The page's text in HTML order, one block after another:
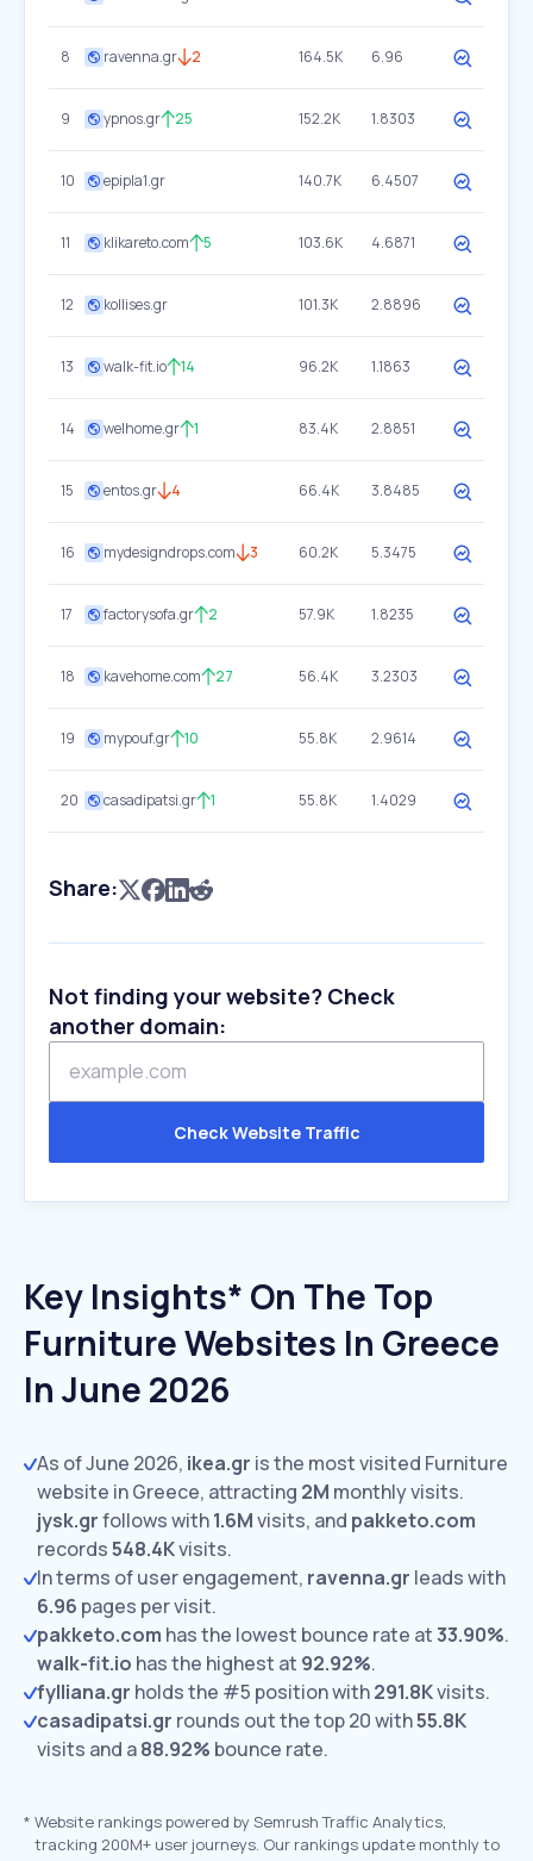
8 ravenna.gr 2 164.5K 6.96
9 ypnos.gr 25 152.2K 1.8303
10 epipla1.gr 140.7K 6.4507
11 klikareto.com 5 103.6K 4.6871
12 kollises.gr 101.3K 2.8896
13 walk-fit.io 14 96.2K 1.1863
14 welhome.gr 1 83.4K 2.8851
15 entos.gr 4 66.4K 3.8485
16 mydesigndrops.com 3 60.2K 5.3475
17 factorysofa.gr 2 57.9K 1.8235
18 kavehome.com 27 56.4K 3.2303
19 mypouf.gr 10 55.8K 2.9614
20 casadipatsi.gr 1 55.8K 1.4029
Share:
Not finding your website? Check
another domain:
Check Website Traffic
Key Insights* On The Top
Furniture Websites In Greece
In June 2026
As of June 2026, ikea.gr is the most visited Furniture
website in Greece, attracting 2M monthly visits.
jysk.grfollows with1.6Mvisits, and pakketo.com
records548.4Kvisits.
In terms of user engagement, ravenna.gr leads with
6.96 pages per visit.
pakketo.com has the lowest bounce rate at33.90%.
walk-fit.io has the highest at 92.92%.
fylliana.gr holds the #5 position with291.8Kvisits.
casadipatsi.gr rounds out the top 20 with55.8K
visits and a88.92% bounce rate.
* Website rankings powered by Semrush Traffic Analytics,
tracking 200M+ user journeys. Our rankings update monthly to